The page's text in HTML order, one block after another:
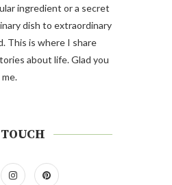
ingredient or a secret
dish to extraordinary
This is where I share
about life. Glad you